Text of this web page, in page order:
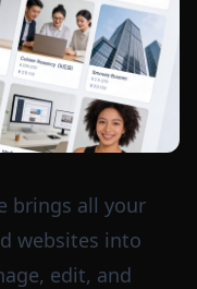
brings all your
websites into
edit, and